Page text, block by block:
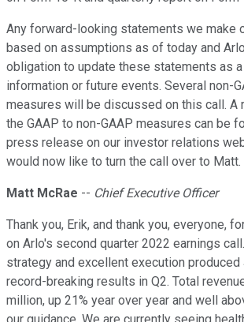
Any forward-looking statements we make
based on assumptions as of today and
obligation to update these statements as
information or future events. Several non-
measures will be discussed on this call. A
the GAAP to non-GAAP measures can be
press release on our investor relations
would now like to turn the call over to Matt.
Matt McRae -- Chief Executive Officer
Thank you, Erik, and thank you, everyone,
on Arlo's second quarter 2022 earnings
strategy and excellent execution produced
record-breaking results in Q2. Total
million, up 21% year over year and well